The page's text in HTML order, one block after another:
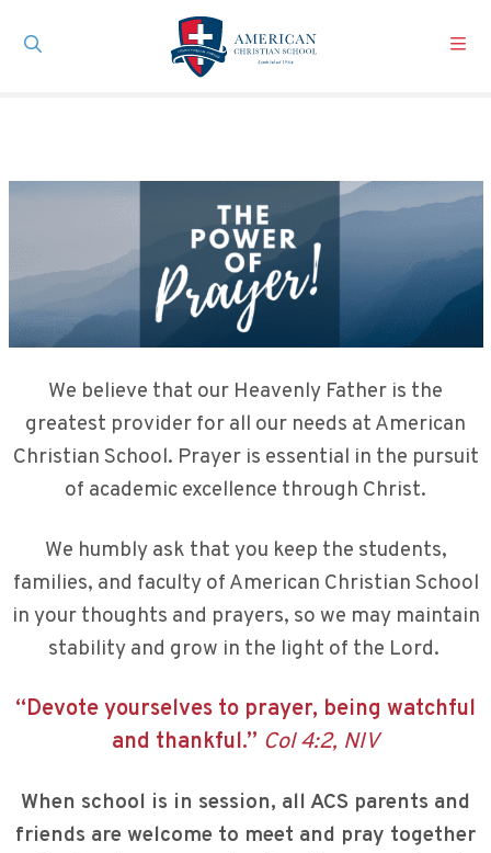
We believe that our Heavenly Father is the
greatest provider for all our needs at American
Christian School. Prayer is essential in the pursuit
of academic excellence through Christ.
We humbly ask that you keep the students,
families, and faculty of American Christian School
in your thoughts and prayers, so we may maintain
stability and grow in the light of the Lord.
“Devote yourselves to prayer, being watchful
and thankful.” Col 4:2, NIV
When school is in session, all ACS parents and
friends are welcome to meet and pray together